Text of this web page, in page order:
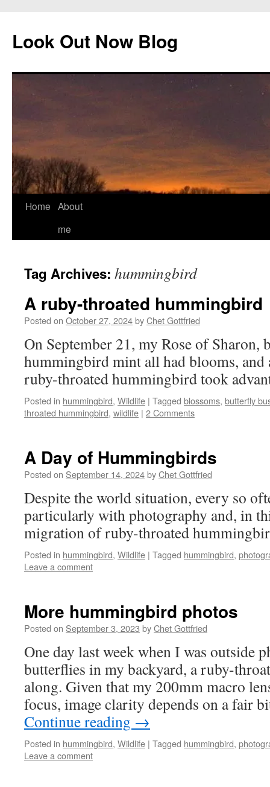
content
Look Out Now Blog
Home About
me
Tag Archives: hummingbird
A ruby-throated hummingbird
Posted on October 27, 2024byChet Gottfried
On September 21, my Rose of Sharon,
hummingbird mint all had blooms, and
ruby-throated hummingbird took
Posted in hummingbird, Wildlife | Tagged blossoms, butterfly
throated hummingbird, wildlife | 2 Comments
A Day of Hummingbirds
Posted on September 14, 2024byChet Gottfried
Despite the world situation, every so
particularly with photography and, in
migration of ruby-throated
Posted in hummingbird, Wildlife | Tagged hummingbird,
Leave a comment
More hummingbird photos
Posted on September 3, 2023 byChet Gottfried
One day last week when I was outside
butterflies in my backyard, a ruby-
along. Given that my 200mm macro
focus, image clarity depends on a fair
Continue reading →
Posted in hummingbird, Wildlife | Tagged hummingbird,
Leave a comment